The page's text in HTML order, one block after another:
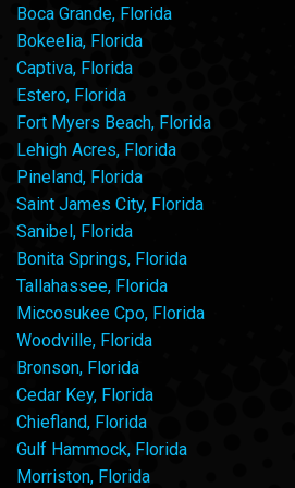
Boca Grande, Florida
Bokeelia, Florida
Captiva, Florida
Estero, Florida
Fort Myers Beach, Florida
Lehigh Acres, Florida
Pineland, Florida
Saint James City, Florida
Sanibel, Florida
Bonita Springs, Florida
Tallahassee, Florida
Miccosukee Cpo, Florida
Woodville, Florida
Bronson, Florida
Cedar Key, Florida
Chiefland, Florida
Gulf Hammock, Florida
Morriston, Florida